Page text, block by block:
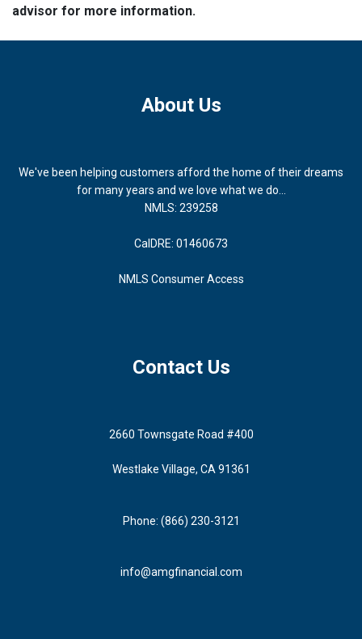
advisor for more information.
About Us
We've been helping customers afford the home of their dreams
for many years and we love what we do...
NMLS: 239258
CalDRE: 01460673
NMLS Consumer Access
Contact Us
2660 Townsgate Road #400
Westlake Village, CA 91361
Phone: (866) 230-3121
info@amgfinancial.com